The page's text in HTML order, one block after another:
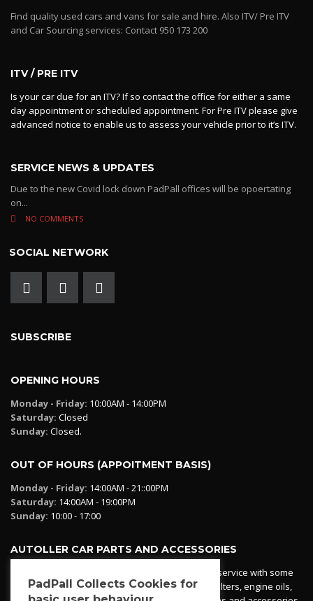
Find quality used cars and vans for sale and hire. Also ITV/ Pre ITV
and Car Sourcing services: Contact 950 173 200
ITV / PRE ITV
Is your car due for an ITV? If so contact the office for either a same
day appointment or scheduled appointment. For Pre ITV please give
advanced notice to enable us to assess your vehicle prior to it’s ITV.
SERVICE NEWS & UPDATES
Due to the new Covid lock down PadPall offices will be opoertating
on...
NO COMMENTS
SOCIAL NETWORK
SUBSCRIBE
OPENING HOURS
Monday - Friday: 10:00AM - 14:00PM
Saturday: Closed
Sunday: Closed.
OUT OF HOURS (APPOITMENT BASIS)
Monday - Friday: 14:00AM - 21::00PM
Saturday: 14:00AM - 19:00PM
Sunday: 10:00 - 17:00
AUTOLLER CAR PARTS AND ACCESSORIES
Autoller at PadPall operates a car parts ordering service with some
essential parts in stock already - oil, fuel and air filters, engine oils,
PadPall Collects Cookies for